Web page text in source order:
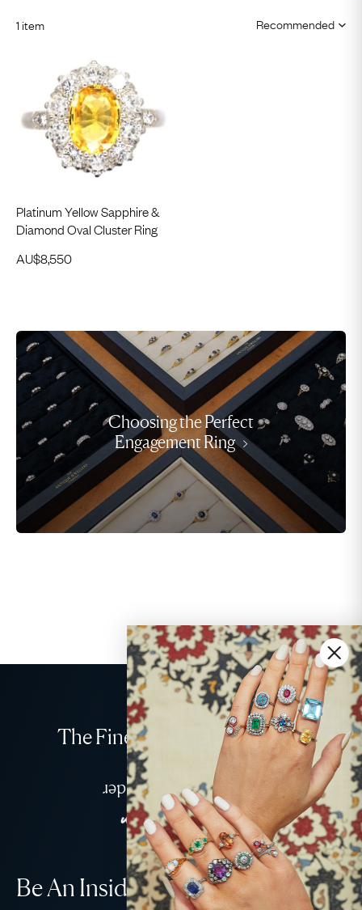
1 item
Platinum Yellow Sapphire &
Diamond Oval Cluster Ring
AU$8,550
Choosing the Perfect
Engagement Ring
The Finest Antique & Vintage
Jewellery
Delivered Down Under
Be An Insider!